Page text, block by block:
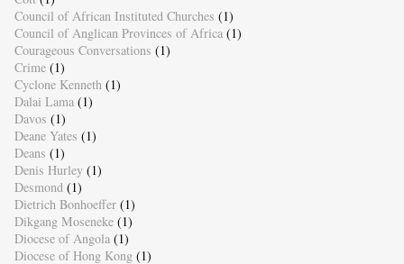
Council of African Instituted Churches (1)
Council of Anglican Provinces of Africa (1)
Courageous Conversations (1)
Crime (1)
Cyclone Kenneth (1)
Dalai Lama (1)
Davos (1)
Deane Yates (1)
Deans (1)
Denis Hurley (1)
Desmond (1)
Dietrich Bonhoeffer (1)
Dikgang Moseneke (1)
Diocese of Angola (1)
Diocese of Hong Kong (1)